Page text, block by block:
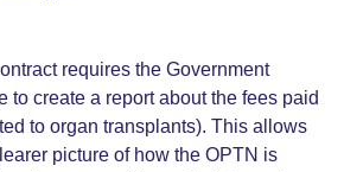
requires the Government
to create a report about the fees paid
to organ transplants). This allows
picture of how the OPTN is